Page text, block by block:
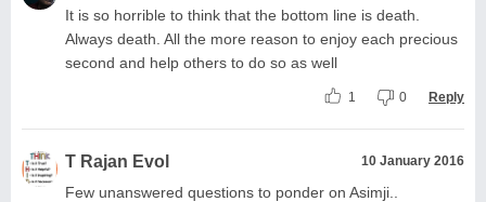
It is so horrible to think that the bottom line is death.
Always death. All the more reason to enjoy each precious
second and help others to do so as well
1 0 Reply
T Rajan Evol 10 January 2016
Few unanswered questions to ponder on Asimji..